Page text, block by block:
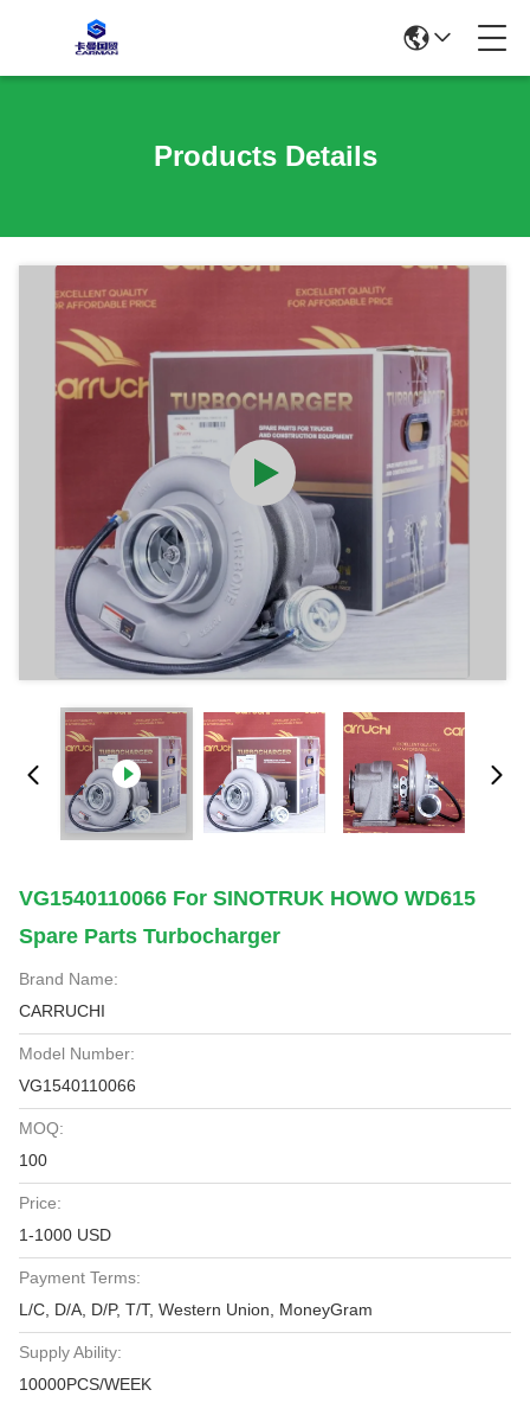
Products Details
VG1540110066 For SINOTRUK HOWO WD615
Spare Parts Turbocharger
Brand Name:
CARRUCHI
Model Number:
VG1540110066
MOQ:
100
Price:
1-1000 USD
Payment Terms:
L/C, D/A, D/P, T/T, Western Union, MoneyGram
Supply Ability:
10000PCS/WEEK